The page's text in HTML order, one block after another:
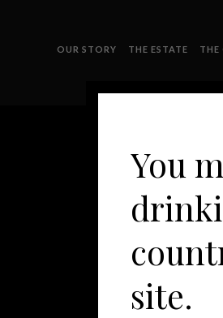
OUR STORY THE ESTATE THE
You
site.